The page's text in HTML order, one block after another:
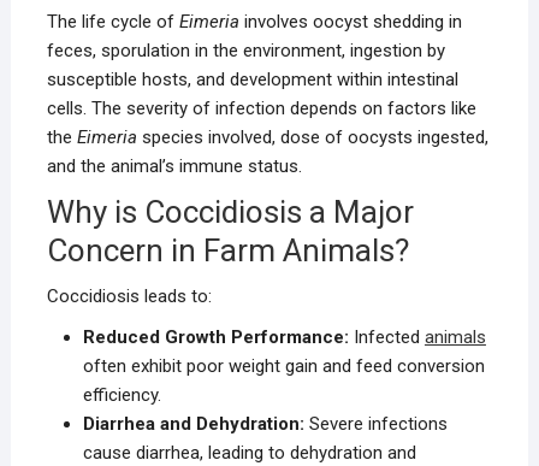
The life cycle of Eimeria involves oocyst shedding in
feces, sporulation in the environment, ingestion by
susceptible hosts, and development within intestinal
cells. The severity of infection depends on factors like
the Eimeria species involved, dose of oocysts ingested,
and the animal’s immune status.
Why is Coccidiosis a Major
Concern in Farm Animals?
Coccidiosis leads to:
Reduced Growth Performance: Infected animals
often exhibit poor weight gain and feed conversion
efficiency.
Diarrhea and Dehydration: Severe infections
cause diarrhea, leading to dehydration and